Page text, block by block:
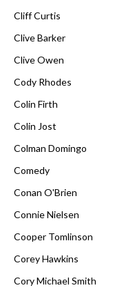
Cliff Curtis
Clive Barker
Clive Owen
Cody Rhodes
Colin Firth
Colin Jost
Colman Domingo
Comedy
Conan O'Brien
Connie Nielsen
Cooper Tomlinson
Corey Hawkins
Cory Michael Smith